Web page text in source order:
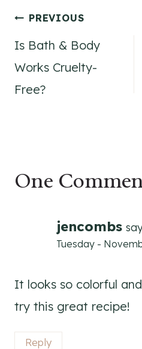
Post
navigation
PREVIOUS
Is Bath & Body
Works Cruelty-
Free?
One
jencombs
Tuesday -
It looks so colorful
try this great recipe!
Reply